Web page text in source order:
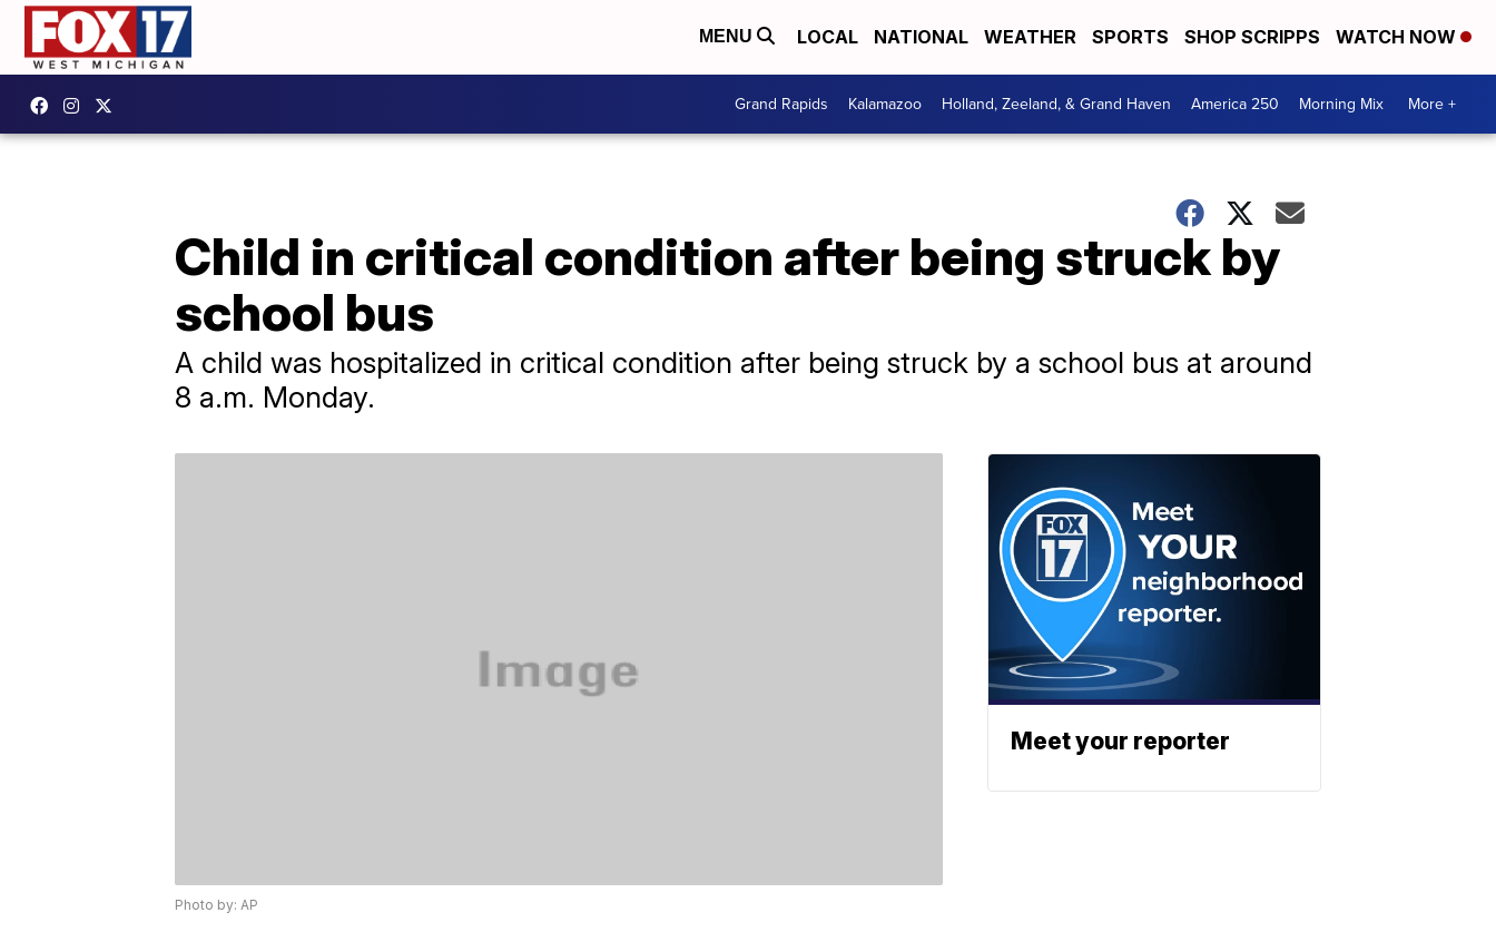
MENU LOCAL NATIONAL WEATHER SPORTS SHOP SCRIPPS WATCH NOW
Grand Rapids Kalamazoo Holland, Zeeland, & Grand Haven America 250 Morning Mix More +
Child in critical condition after being struck by
school bus
A child was hospitalized in critical condition after being struck by a school bus at around
8 a.m. Monday.
Photo by: AP
Meet your reporter